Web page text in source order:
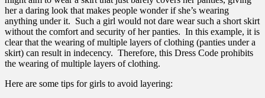
her a daring look that makes people wonder if she’s wearing
anything under it. Such a girl would not dare wear such a short skirt
without the comfort and security of her panties. In this example, it is
clear that the wearing of multiple layers of clothing (panties under a
skirt) can result in indecency. Therefore, this Dress Code prohibits
the wearing of multiple layers of clothing.
Here are some tips for girls to avoid layering: